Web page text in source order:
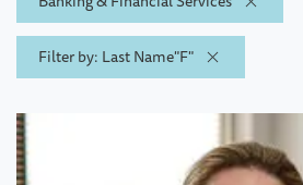
Filter by: Last Name"F"